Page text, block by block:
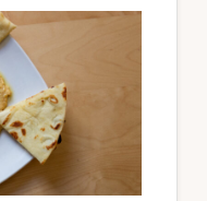
QUEEN
CREEK
OLIVE
MILL